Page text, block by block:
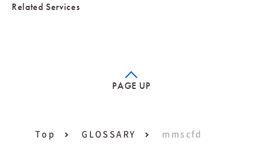
Related Services
PAGE UP
Top GLOSSARY mmscfd